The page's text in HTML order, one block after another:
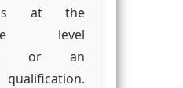
at the
level
or an